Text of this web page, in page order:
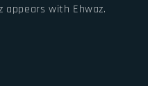
with Ehwaz.